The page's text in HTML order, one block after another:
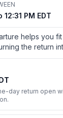
12:31 PM EDT
helps you
the return
day return open